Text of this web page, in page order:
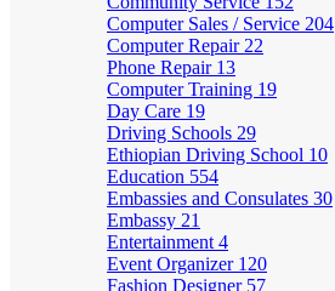
Computer Sales / Service 204
Computer Repair 22
Phone Repair 13
Computer Training 19
Day Care 19
Driving Schools 29
Ethiopian Driving School 10
Education 554
Embassies and Consulates 30
Embassy 21
Entertainment 4
Event Organizer 120
Fashion Designer 57